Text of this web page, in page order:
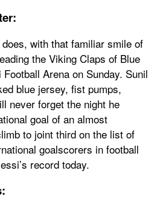
with that familiar smile of
the Viking Claps of Blue
Arena on Sunday. Sunil
blue jersey, fist pumps,
never forget the night he
goal of an almost
to joint third on the list of
goalscorers in football
record today.